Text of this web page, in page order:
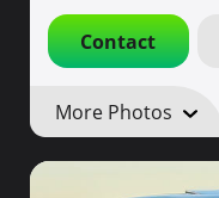
Contact
More Photos